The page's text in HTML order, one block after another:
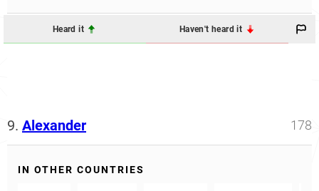
Heard it Haven't heard it
9. Alexander 178
IN OTHER COUNTRIES